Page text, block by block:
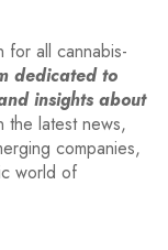
for all cannabis-
dedicated to
insights about
the latest news,
companies,
world of